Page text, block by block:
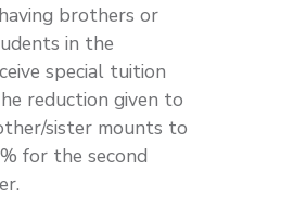
brothers or
in the
special tuition
reduction given to
sister mounts to
for the second